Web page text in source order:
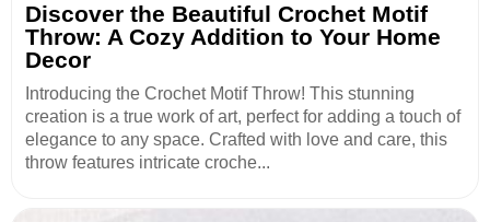
Discover the Beautiful Crochet Motif
Throw: A Cozy Addition to Your Home
Decor
Introducing the Crochet Motif Throw! This stunning
creation is a true work of art, perfect for adding a touch of
elegance to any space. Crafted with love and care, this
throw features intricate croche...